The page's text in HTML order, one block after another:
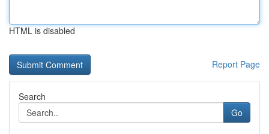
HTML is disabled
Report Page
Search
Go